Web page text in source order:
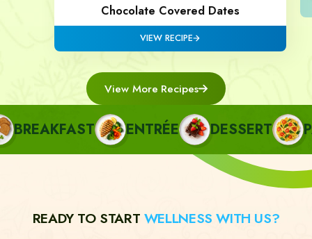
Chocolate Covered Dates
VIEW RECIPE
View More Recipes
ENTRÉE DESSERT
READY TO START WELLNESS WITH US?